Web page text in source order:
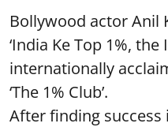
Bollywood actor Anil
‘India Ke Top 1%,
internationally
‘The 1% Club’.
After finding